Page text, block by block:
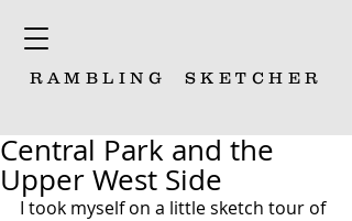
RAMBLING SKETCHER
Central Park and the
Upper West Side
I took myself on a little sketch tour of